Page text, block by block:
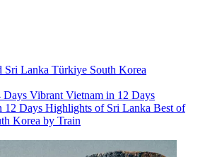
Sri Lanka Türkiye South Korea
Days Vibrant Vietnam in 12 Days
12 Days Highlights of Sri Lanka Best of
Korea by Train